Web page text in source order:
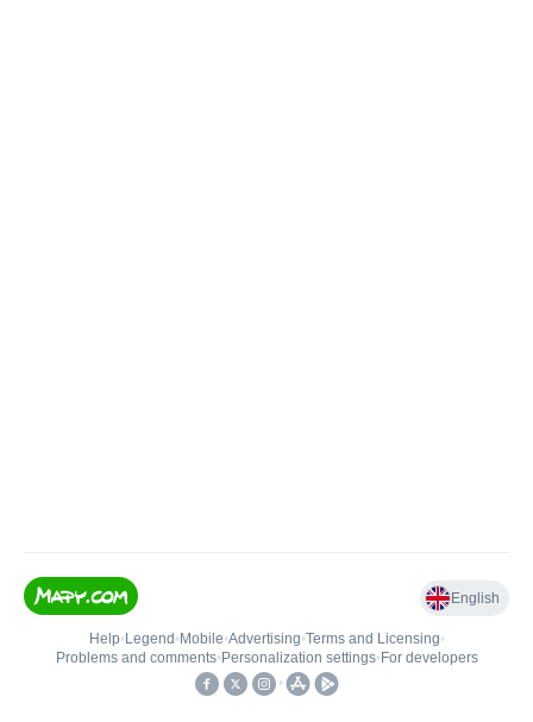
English
Help• Legend • Mobile•Advertising•Terms and Licensing•
Problems and comments• Personalization settings• For developers
•